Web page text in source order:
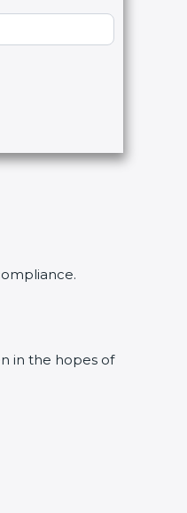
in the hopes of